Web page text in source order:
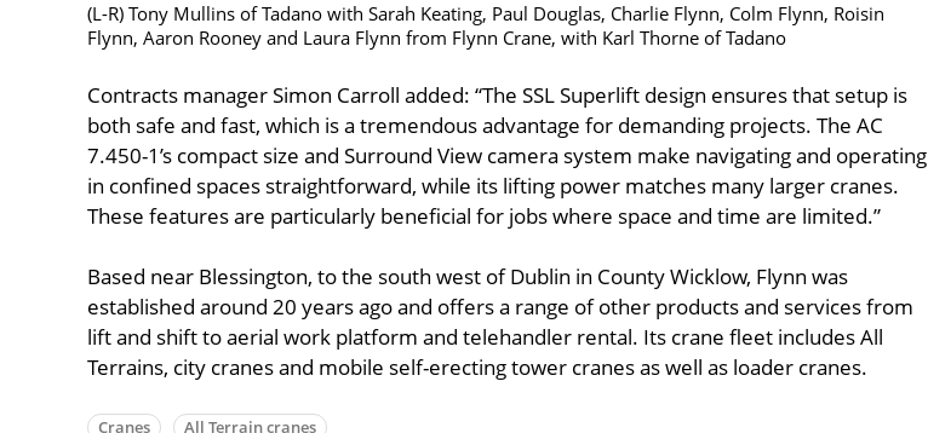
(L-R) Tony Mullins of Tadano with Sarah Keating, Paul Douglas, Charlie Flynn, Colm Flynn, Roisin
Flynn, Aaron Rooney and Laura Flynn from Flynn Crane, with Karl Thorne of Tadano
Contracts manager Simon Carroll added: “The SSL Superlift design ensures that setup is
both safe and fast, which is a tremendous advantage for demanding projects. The AC
7.450-1’s compact size and Surround View camera system make navigating and operating
in confined spaces straightforward, while its lifting power matches many larger cranes.
These features are particularly beneficial for jobs where space and time are limited.”
Based near Blessington, to the south west of Dublin in County Wicklow, Flynn was
established around 20 years ago and offers a range of other products and services from
lift and shift to aerial work platform and telehandler rental. Its crane fleet includes All
Terrains, city cranes and mobile self-erecting tower cranes as well as loader cranes.
Cranes All Terrain cranes